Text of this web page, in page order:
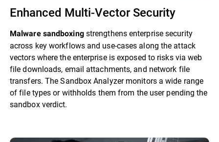
Enhanced Multi-Vector Security
Malware sandboxing strengthens enterprise security
across key workflows and use-cases along the attack
vectors where the enterprise is exposed to risks via web
file downloads, email attachments, and network file
transfers. The Sandbox Analyzer monitors a wide range
of file types or withholds them from the user pending the
sandbox verdict.